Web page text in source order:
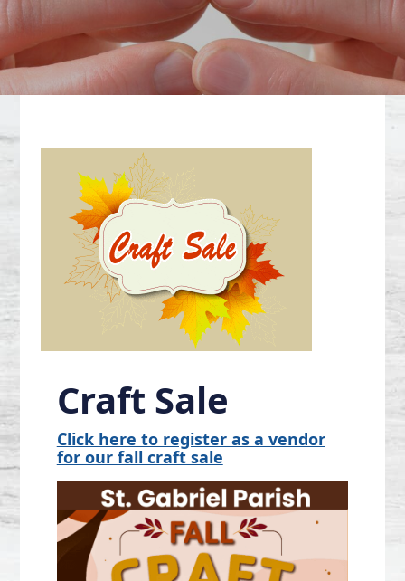
Craft Sale
Click here to register as a vendor
for our fall craft sale